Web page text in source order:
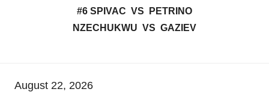
#6 SPIVAC VS PETRINO
NZECHUKWU VS GAZIEV
August 22, 2026